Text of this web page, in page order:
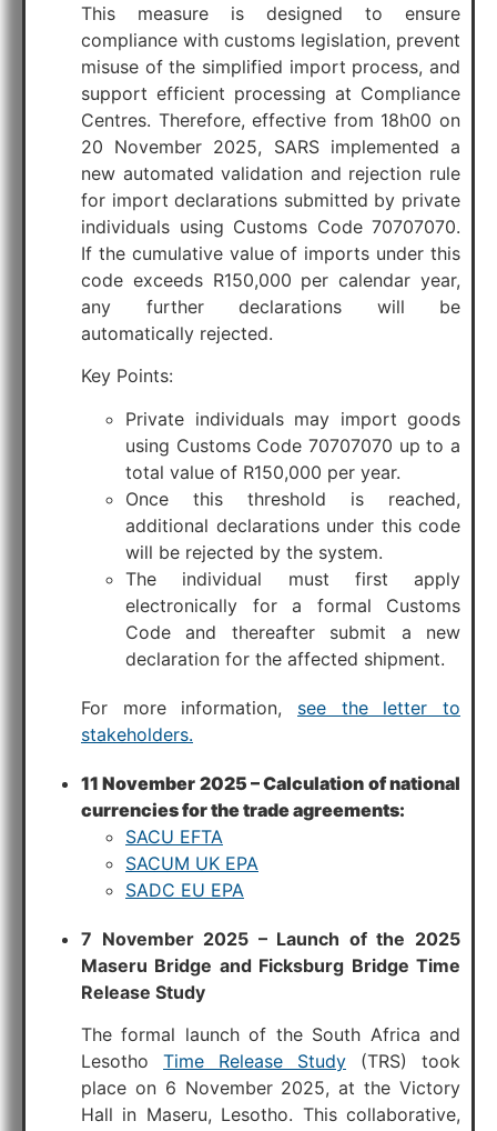
This measure is designed to ensure
compliance with customs legislation, prevent
misuse of the simplified import process, and
support efficient processing at Compliance
Centres. Therefore, effective from 18h00 on
20 November 2025, SARS implemented a
new automated validation and rejection rule
for import declarations submitted by private
individuals using Customs Code 70707070.
If the cumulative value of imports under this
code exceeds R150,000 per calendar year,
any further declarations will be
automatically rejected.
Key Points:
Private individuals may import goods
using Customs Code 70707070 up to a
total value of R150,000 per year.
Once this threshold is reached,
additional declarations under this code
will be rejected by the system.
The individual must first apply
electronically for a formal Customs
Code and thereafter submit a new
declaration for the affected shipment.
For more information, see the letter to
stakeholders.
11 November 2025 – Calculation of national
currencies for the trade agreements:
SACU EFTA
SACUM UK EPA
SADC EU EPA
7 November 2025 – Launch of the 2025
Maseru Bridge and Ficksburg Bridge Time
Release Study
The formal launch of the South Africa and
Lesotho Time Release Study (TRS) took
place on 6 November 2025, at the Victory
Hall in Maseru, Lesotho. This collaborative,